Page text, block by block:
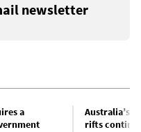
newsletter
a
Australia’s
rifts